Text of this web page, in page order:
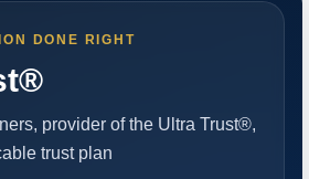
DONE RIGHT
provider of the Ultra Trust®,
trust plan